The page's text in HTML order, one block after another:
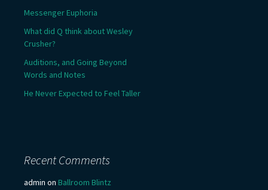
Messenger Euphoria
What did Q think about Wesley
Crusher?
Auditions, and Going Beyond
Words and Notes
He Never Expected to Feel Taller
Recent Comments
admin on Ballroom Blintz